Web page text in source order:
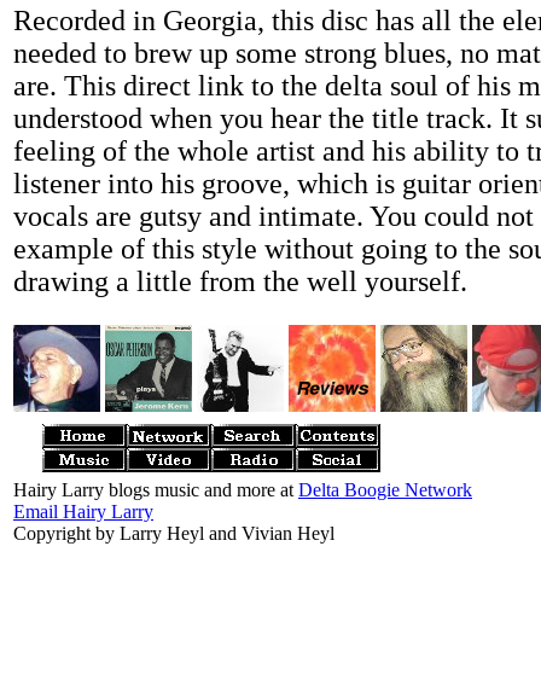
Recorded in Georgia, this disc has all the
needed to brew up some strong blues, no
are. This direct link to the delta soul of his
understood when you hear the title track. It
feeling of the whole artist and his ability to
listener into his groove, which is guitar
vocals are gutsy and intimate. You could
example of this style without going to the
drawing a little from the well yourself.
Hairy Larry blogs music and more at Delta Boogie Network
Email Hairy Larry
Copyright by Larry Heyl and Vivian Heyl